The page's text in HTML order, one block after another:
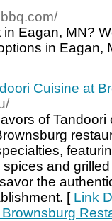
in Eagan, MN?
in Eagan,
Cuisine at
of
and
the
[ Link